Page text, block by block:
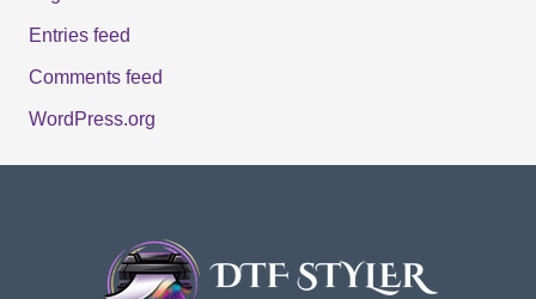
Entries feed
Comments feed
WordPress.org